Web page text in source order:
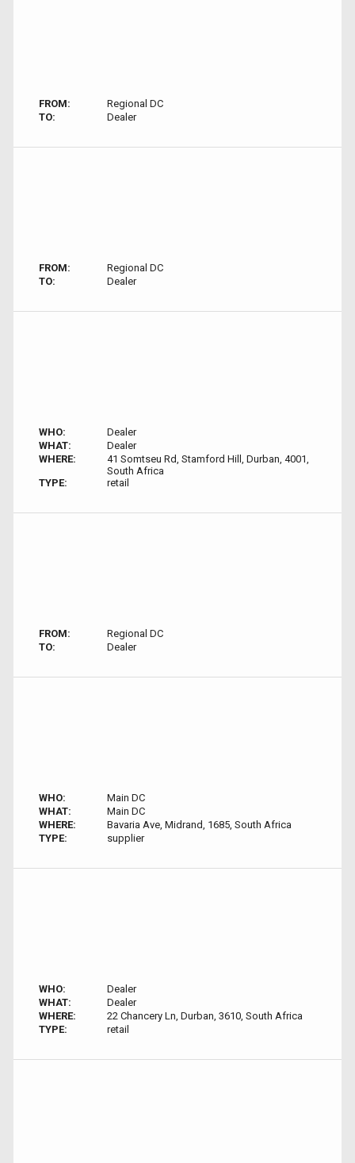
FROM:
Regional DC
TO:
Dealer
FROM:
Regional DC
TO:
Dealer
WHO:
Dealer
WHAT:
Dealer
WHERE:
41 Somtseu Rd, Stamford Hill, Durban, 4001,
South Africa
TYPE:
retail
FROM:
Regional DC
TO:
Dealer
WHO:
Main DC
WHAT:
Main DC
WHERE:
Bavaria Ave, Midrand, 1685, South Africa
TYPE:
supplier
WHO:
Dealer
WHAT:
Dealer
WHERE:
22 Chancery Ln, Durban, 3610, South Africa
TYPE:
retail